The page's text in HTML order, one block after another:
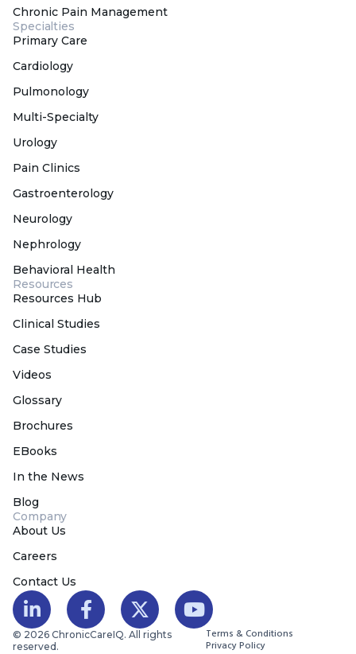
Chronic Pain Management
Specialties
Primary Care
Cardiology
Pulmonology
Multi-Specialty
Urology
Pain Clinics
Gastroenterology
Neurology
Nephrology
Behavioral Health
Resources
Resources Hub
Clinical Studies
Case Studies
Videos
Glossary
Brochures
EBooks
In the News
Blog
Company
About Us
Careers
Contact Us
© 2026 ChronicCareIQ. All rights
reserved.
Terms & Conditions
Privacy Policy